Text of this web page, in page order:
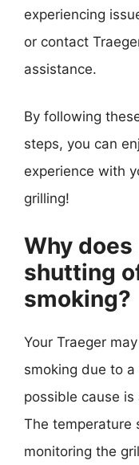
experiencing
or contact
assistance.
By following
steps, you can
experience with
grilling!
Why does
shutting
smoking?
Your Traeger
smoking due to
possible cause
The temperature
monitoring the